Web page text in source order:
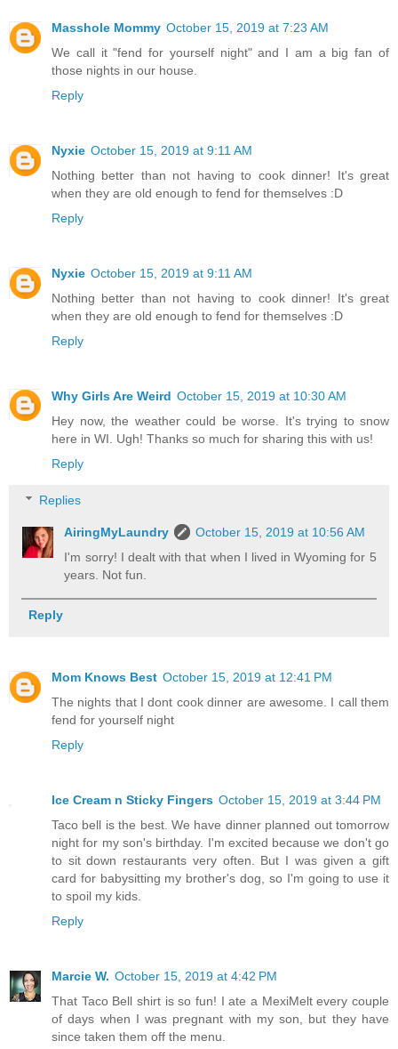
Masshole Mommy October 15, 2019 at 7:23 AM
We call it "fend for yourself night" and I am a big fan of
those nights in our house.
Reply
Nyxie October 15, 2019 at 9:11 AM
Nothing better than not having to cook dinner! It's great
when they are old enough to fend for themselves :D
Reply
Nyxie October 15, 2019 at 9:11 AM
Nothing better than not having to cook dinner! It's great
when they are old enough to fend for themselves :D
Reply
Why Girls Are Weird October 15, 2019 at 10:30 AM
Hey now, the weather could be worse. It's trying to snow
here in WI. Ugh! Thanks so much for sharing this with us!
Reply
Replies
AiringMyLaundry
October 15, 2019 at 10:56 AM
I'm sorry! I dealt with that when I lived in Wyoming for 5
years. Not fun.
Reply
Mom Knows Best October 15, 2019 at 12:41 PM
The nights that I dont cook dinner are awesome. I call them
fend for yourself night
Reply
Ice Cream n Sticky Fingers October 15, 2019 at 3:44 PM
Taco bell is the best. We have dinner planned out tomorrow
night for my son's birthday. I'm excited because we don't go
to sit down restaurants very often. But I was given a gift
card for babysitting my brother's dog, so I'm going to use it
to spoil my kids.
Reply
Marcie W. October 15, 2019 at 4:42 PM
That Taco Bell shirt is so fun! I ate a MexiMelt every couple
of days when I was pregnant with my son, but they have
since taken them off the menu.